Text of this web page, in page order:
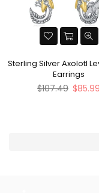
Sterling Silver Axolotl
Earrings
Regular
$107.49 $85.99